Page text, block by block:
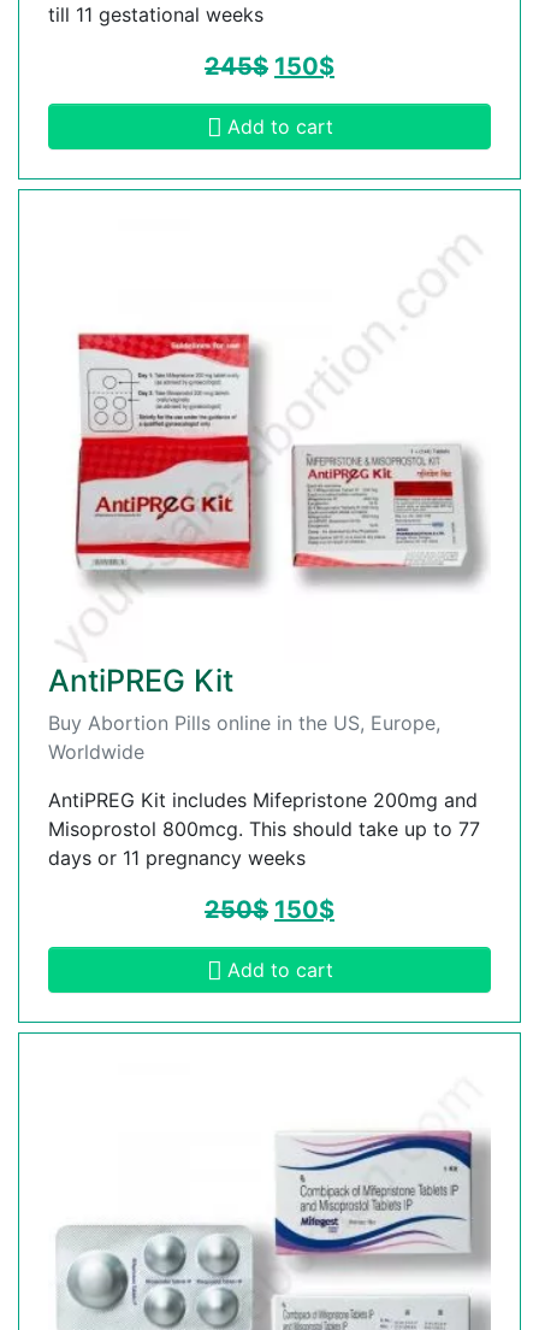
till 11 gestational weeks
245$ 150$
Add to cart
AntiPREG Kit
Buy Abortion Pills online in the US, Europe,
Worldwide
AntiPREG Kit includes Mifepristone 200mg and
Misoprostol 800mcg. This should take up to 77
days or 11 pregnancy weeks
250$ 150$
Add to cart